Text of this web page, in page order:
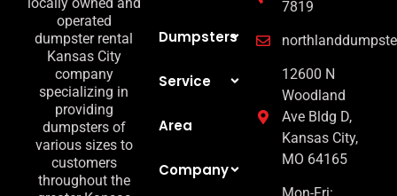
operated
dumpster rental
Kansas City
company
specializing in
providing
dumpsters of
various sizes to
customers
throughout the
Dumpsters
Service
Area
Company
7819
12600 N
Woodland
Ave Bldg D,
Kansas City,
MO 64165